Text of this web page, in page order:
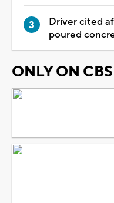
Driver cited
poured
ONLY ON